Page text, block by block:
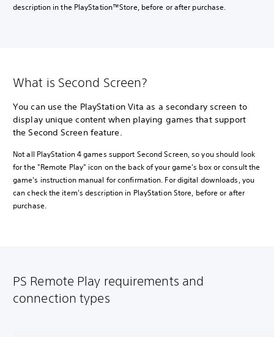
description in the PlayStation™Store, before or after purchase.
What is Second Screen?
You can use the PlayStation Vita as a secondary screen to
display unique content when playing games that support
the Second Screen feature.
Not all PlayStation 4 games support Second Screen, so you should look
for the "Remote Play" icon on the back of your game's box or consult the
game's instruction manual for confirmation. For digital downloads, you
can check the item's description in PlayStation Store, before or after
purchase.
PS Remote Play requirements and
connection types